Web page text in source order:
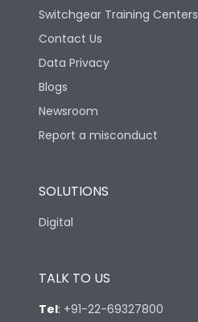
Switchgear Training Centers
Contact Us
Data Privacy
Blogs
Newsroom
Report a misconduct
SOLUTIONS
Digital
TALK TO US
Tel: +91-22-69327800